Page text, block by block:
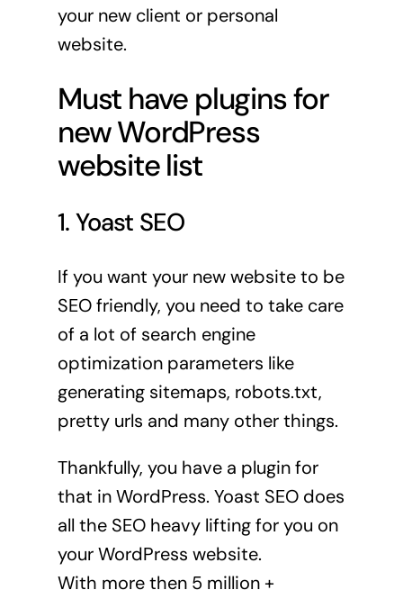
your new client or personal
website.
Must have plugins for
new WordPress
website list
1. Yoast SEO
If you want your new website to be
SEO friendly, you need to take care
of a lot of search engine
optimization parameters like
generating sitemaps, robots.txt,
pretty urls and many other things.
Thankfully, you have a plugin for
that in WordPress. Yoast SEO does
all the SEO heavy lifting for you on
your WordPress website.
With more then 5 million +